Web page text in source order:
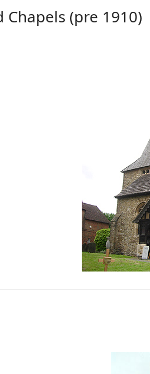
Chapels (pre 1910)